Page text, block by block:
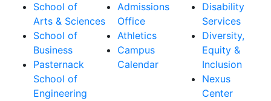
School of
Arts & Sciences
School of
Business
Pasternack
School of
Engineering
Admissions
Office
Athletics
Campus
Calendar
Disability
Services
Diversity,
Equity &
Inclusion
Nexus
Center